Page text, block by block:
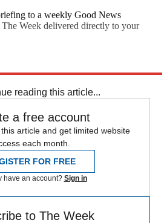
to a weekly Good News
Week delivered directly to your
reading this article...
a free account
article and get limited website
each month.
FOR FREE
have an account? Sign in
to The Week